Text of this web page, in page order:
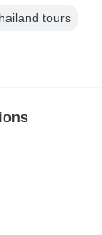
tours